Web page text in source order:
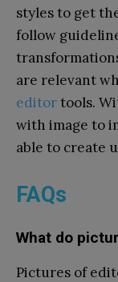
styles to get
follow
are relevant
editortools.
with image to
able to create
FAQs
What do
Pictures of